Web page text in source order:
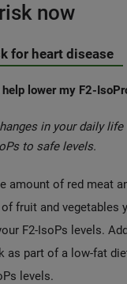
now
for heart disease
lower my F2-
in your daily
to safe levels.
amount of red meat
fruit and vegetables
F2-IsoPs levels.
as part of a low-fat
levels.